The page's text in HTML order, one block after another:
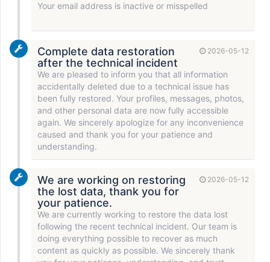
Your email address is inactive or misspelled
2026-05-12
Complete data restoration
after the technical incident
We are pleased to inform you that all information
accidentally deleted due to a technical issue has
been fully restored. Your profiles, messages, photos,
and other personal data are now fully accessible
again. We sincerely apologize for any inconvenience
caused and thank you for your patience and
understanding.
2026-05-12
We are working on restoring
the lost data, thank you for
your patience.
We are currently working to restore the data lost
following the recent technical incident. Our team is
doing everything possible to recover as much
content as quickly as possible. We sincerely thank